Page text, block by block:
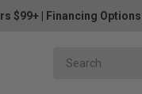
$99+ Financing